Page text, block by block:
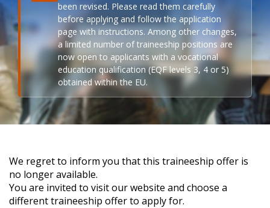
been revised. Please read them carefully
before applying and follow the application
page with instructions. Among other changes,
a limited number of traineeship positions are
now open to applicants with a vocational
education qualification (EQF levels 3, 4 or 5)
obtained within the EU.
We regret to inform you that this traineeship offer is
no longer available.
You are invited to visit our website and choose a
different traineeship offer to apply for.